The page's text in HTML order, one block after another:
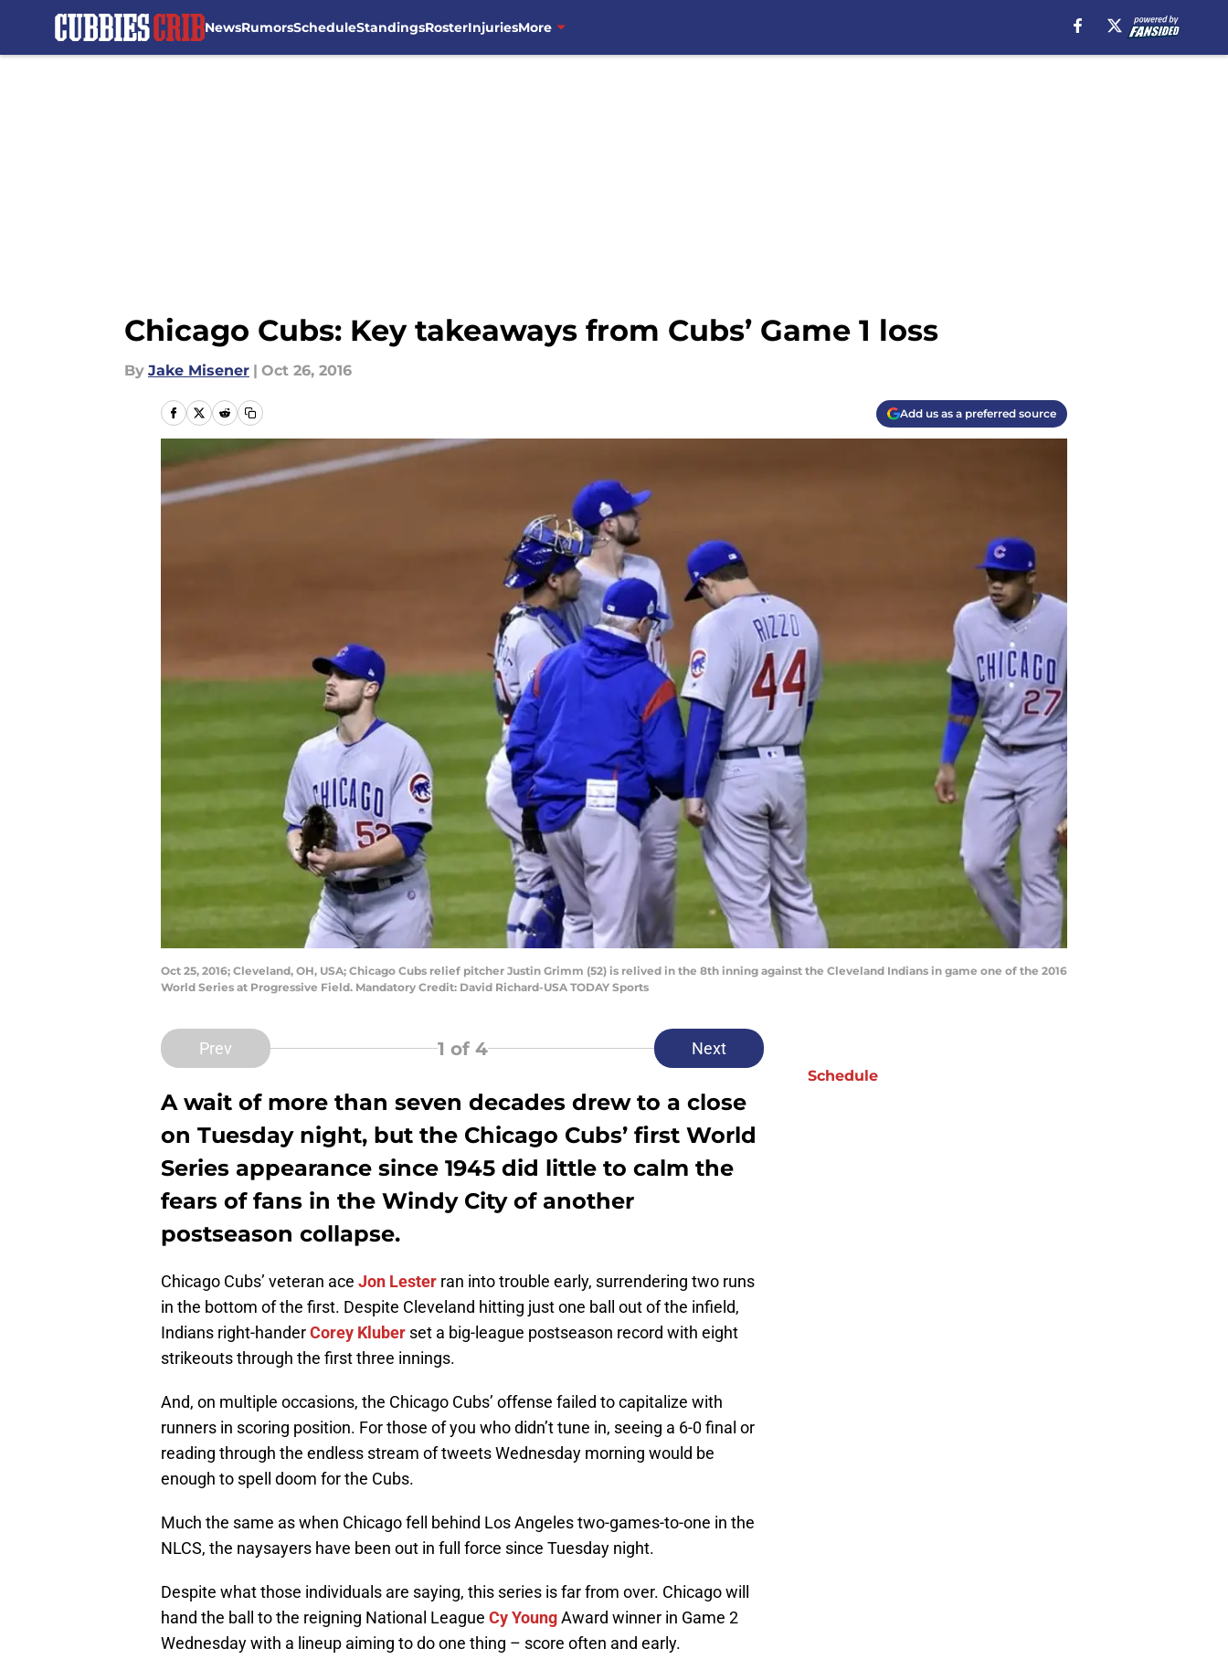
NewsRumorsScheduleStandingsRosterInjuriesMore
Chicago Cubs: Key takeaways from Cubs’ Game 1 loss
By Jake Misener | Oct 26, 2016
Add us as a preferred source
Oct 25, 2016; Cleveland, OH, USA; Chicago Cubs relief pitcher Justin Grimm (52) is relived in the 8th inning against the Cleveland Indians in game one of the 2016
World Series at Progressive Field. Mandatory Credit: David Richard-USA TODAY Sports
Prev 1 of 4 Next
A wait of more than seven decades drew to a close
on Tuesday night, but the Chicago Cubs’ first World
Series appearance since 1945 did little to calm the
fears of fans in the Windy City of another
postseason collapse.
Chicago Cubs’ veteran ace Jon Lester ran into trouble early, surrendering two runs
in the bottom of the first. Despite Cleveland hitting just one ball out of the infield,
Indians right-handerCorey Kluber set a big-league postseason record with eight
strikeouts through the first three innings.
And, on multiple occasions, the Chicago Cubs’ offense failed to capitalize with
runners in scoring position. For those of you who didn’t tune in, seeing a 6-0 final or
reading through the endless stream of tweets Wednesday morning would be
enough to spell doom for the Cubs.
Much the same as when Chicago fell behind Los Angeles two-games-to-one in the
NLCS, the naysayers have been out in full force since Tuesday night.
Despite what those individuals are saying, this series is far from over. Chicago will
hand the ball to the reigning National League Cy YoungAward winner in Game 2
Wednesday with a lineup aiming to do one thing – score often and early.
Schedule